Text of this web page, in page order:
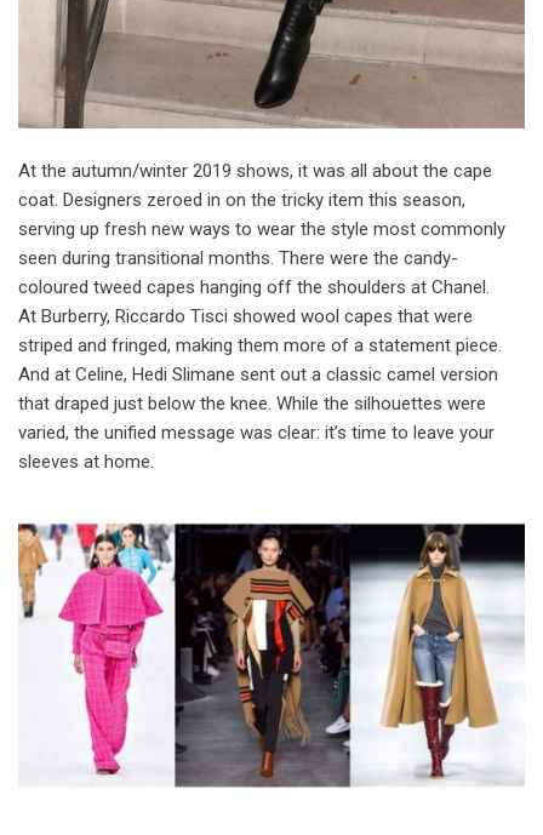
At the autumn/winter 2019 shows, it was all about the cape
coat. Designers zeroed in on the tricky item this season,
serving up fresh new ways to wear the style most commonly
seen during transitional months. There were the candy-
coloured tweed capes hanging off the shoulders at Chanel.
At Burberry, Riccardo Tisci showed wool capes that were
striped and fringed, making them more of a statement piece.
And at Celine, Hedi Slimane sent out a classic camel version
that draped just below the knee. While the silhouettes were
varied, the unified message was clear: it’s time to leave your
sleeves at home.